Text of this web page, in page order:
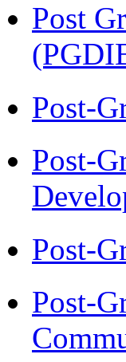
Post
Post-
Post-
Post-
Post-